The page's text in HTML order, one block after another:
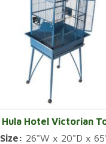
Hula Hotel Victorian
Size: 26"W x 20"D x